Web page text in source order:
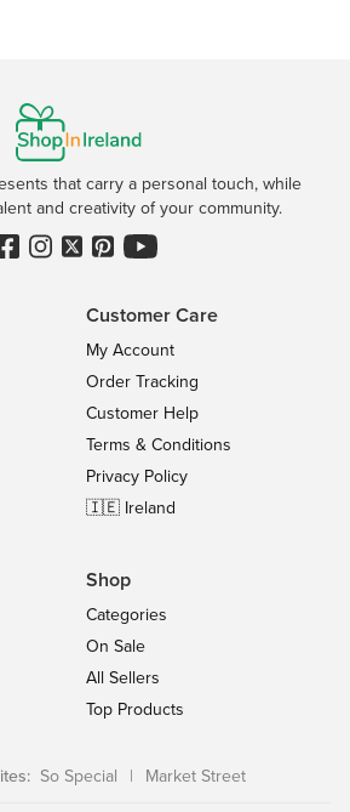
that carry a personal touch, while
and creativity of your community.
Customer Care
My Account
Order Tracking
Customer Help
Terms & Conditions
Privacy Policy
🇮🇪 Ireland
Shop
Categories
On Sale
All Sellers
Top Products
So Special | Market Street